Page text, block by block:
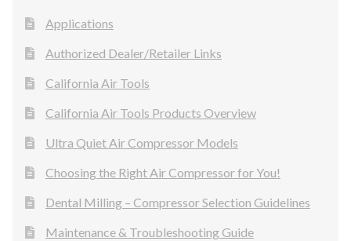
Applications
Authorized Dealer/Retailer Links
California Air Tools
California Air Tools Products Overview
Ultra Quiet Air Compressor Models
Choosing the Right Air Compressor for You!
Dental Milling – Compressor Selection Guidelines
Maintenance & Troubleshooting Guide